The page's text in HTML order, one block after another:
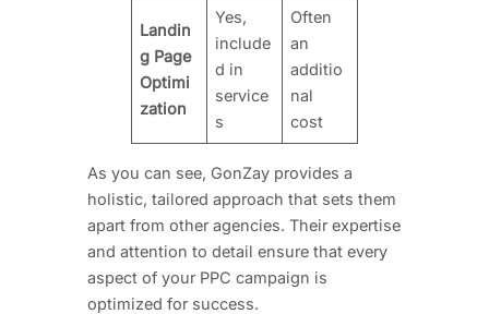
Landin
g Page
Optimi
zation
Yes,
include
d in
service
s
Often
an
additio
nal
cost
As you can see, GonZay provides a
holistic, tailored approach that sets them
apart from other agencies. Their expertise
and attention to detail ensure that every
aspect of your PPC campaign is
optimized for success.